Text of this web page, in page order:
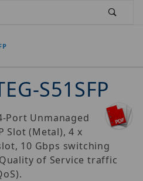
S51SFP
Port Unmanaged
Slot (Metal), 4 x
10 Gbps switching
of Service traffic